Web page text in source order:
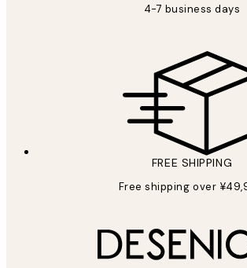
4-7 business days
FREE SHIPPING
Free shipping over